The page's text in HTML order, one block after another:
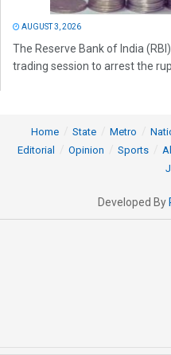
AUGUST 3, 2026
The Reserve Bank of India
trading session to arrest the
Home State Metro
Editorial
Opinion Sports
Developed By